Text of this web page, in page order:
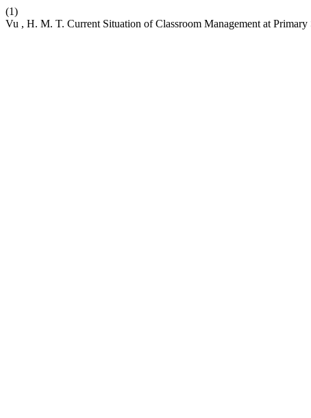
(1)
Vu , H. M. T. Current Situation of Classroom Management at